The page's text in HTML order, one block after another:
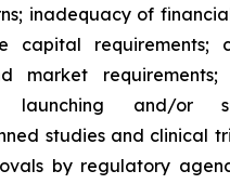
inadequacy of
capital requirements;
market
and/or
studies and clinical
by regulatory